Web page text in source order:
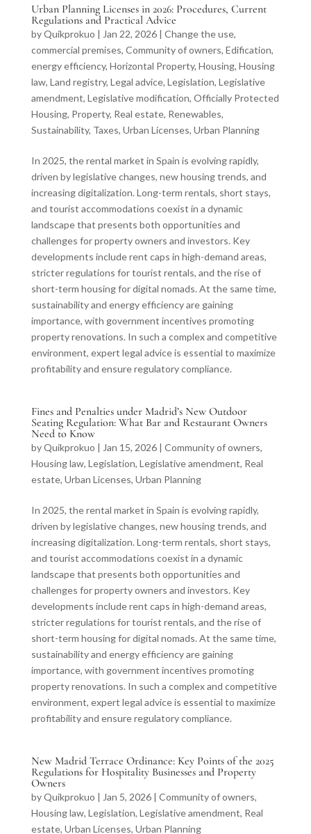
Urban Planning Licenses in 2026: Procedures, Current
Regulations and Practical Advice
byQuikprokuo | Jan 22, 2026| Change the use,
commercial premises, Community of owners, Edification,
energy efficiency, Horizontal Property, Housing, Housing
law, Land registry, Legal advice, Legislation, Legislative
amendment, Legislative modification, Officially Protected
Housing, Property, Real estate, Renewables,
Sustainability, Taxes, Urban Licenses, Urban Planning
In 2025, the rental market in Spain is evolving rapidly,
driven by legislative changes, new housing trends, and
increasing digitalization. Long-term rentals, short stays,
and tourist accommodations coexist in a dynamic
landscape that presents both opportunities and
challenges for property owners and investors. Key
developments include rent caps in high-demand areas,
stricter regulations for tourist rentals, and the rise of
short-term housing for digital nomads. At the same time,
sustainability and energy efficiency are gaining
importance, with government incentives promoting
property renovations. In such a complex and competitive
environment, expert legal advice is essential to maximize
profitability and ensure regulatory compliance.
Fines and Penalties under Madrid’s New Outdoor
Seating Regulation: What Bar and Restaurant Owners
Need to Know
byQuikprokuo | Jan 15, 2026| Community of owners,
Housing law, Legislation, Legislative amendment, Real
estate, Urban Licenses, Urban Planning
In 2025, the rental market in Spain is evolving rapidly,
driven by legislative changes, new housing trends, and
increasing digitalization. Long-term rentals, short stays,
and tourist accommodations coexist in a dynamic
landscape that presents both opportunities and
challenges for property owners and investors. Key
developments include rent caps in high-demand areas,
stricter regulations for tourist rentals, and the rise of
short-term housing for digital nomads. At the same time,
sustainability and energy efficiency are gaining
importance, with government incentives promoting
property renovations. In such a complex and competitive
environment, expert legal advice is essential to maximize
profitability and ensure regulatory compliance.
New Madrid Terrace Ordinance: Key Points of the 2025
Regulations for Hospitality Businesses and Property
Owners
byQuikprokuo | Jan 5, 2026| Community of owners,
Housing law, Legislation, Legislative amendment, Real
estate, Urban Licenses, Urban Planning